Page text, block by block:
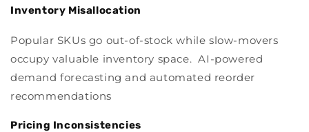
Inventory Misallocation
Popular SKUs go out-of-stock while slow-movers
occupy valuable inventory space. AI-powered
demand forecasting and automated reorder
recommendations
Pricing Inconsistencies